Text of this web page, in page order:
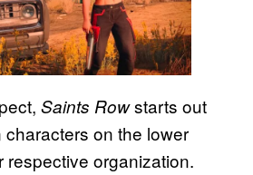
Saints Rowstarts out
characters on the lower
respective organization.